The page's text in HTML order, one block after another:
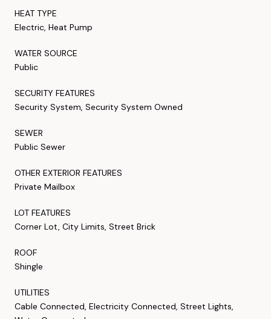
HEAT TYPE
Electric, Heat Pump
WATER SOURCE
Public
SECURITY FEATURES
Security System, Security System Owned
SEWER
Public Sewer
OTHER EXTERIOR FEATURES
Private Mailbox
LOT FEATURES
Corner Lot, City Limits, Street Brick
ROOF
Shingle
UTILITIES
Cable Connected, Electricity Connected, Street Lights,